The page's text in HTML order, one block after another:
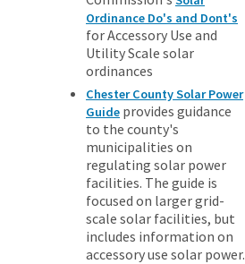
Ordinance Do's and Dont's
for Accessory Use and
Utility Scale solar
ordinances
Chester County Solar Power
Guide provides guidance
to the county's
municipalities on
regulating solar power
facilities. The guide is
focused on larger grid-
scale solar facilities, but
includes information on
accessory use solar power.